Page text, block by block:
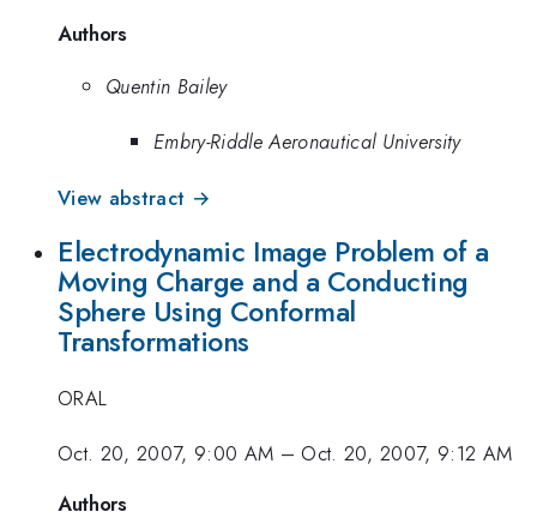
Authors
Quentin Bailey
Embry-Riddle Aeronautical University
View abstract →
Electrodynamic Image Problem of a
Moving Charge and a Conducting
Sphere Using Conformal
Transformations
ORAL
Oct. 20, 2007, 9:00 AM – Oct. 20, 2007, 9:12 AM
Authors